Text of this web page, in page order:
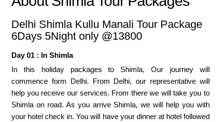
Delhi Shimla Kullu Manali Tour Package
6Days 5Night only @13800
Day 01 : In Shimla
In this holiday packages to Shimla, Our journey will
commence form Delhi. From Delhi, our representative will
help you receive our services. From there we will take you to
Shimla on road. As you arrive Shimla, we will help you with
your hotel check in. You will have your dinner at hotel followed